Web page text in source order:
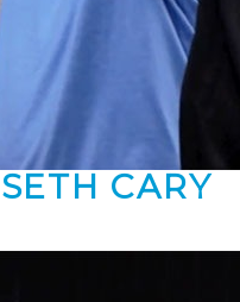
CARY